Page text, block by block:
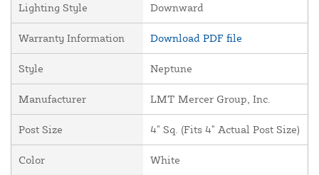
Lighting Style Downward
Warranty Information Download PDF file
Style Neptune
Manufacturer LMT Mercer Group, Inc.
Post Size 4" Sq. (Fits 4" Actual Post Size)
Color White